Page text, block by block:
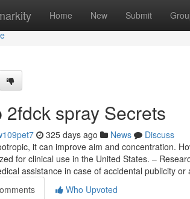
Home New Submit
2fdck spray Secrets
325 days ago News
Discuss
it can improve aim and concentration.
for clinical use in the United States. –
assistance in case of accidental publicity or
Who Upvoted